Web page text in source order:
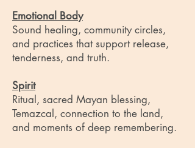
Emotional Body
Sound healing, community circles,
and practices that support release,
tenderness, and truth.
Spirit
Ritual, sacred Mayan blessing,
Temazcal, connection to the land,
and moments of deep remembering.